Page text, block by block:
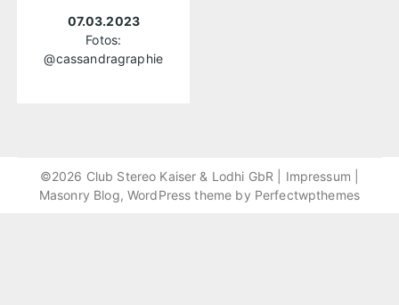
07.03.2023
Fotos:
@cassandragraphie
©2026 Club Stereo Kaiser & Lodhi GbR | Impressum
Masonry Blog, WordPress theme by Perfectwpthemes